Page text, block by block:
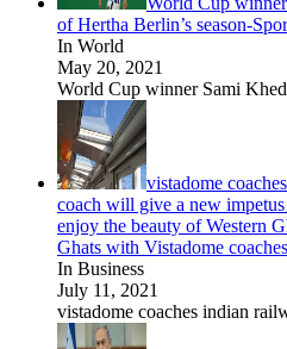
of Hertha Berlin’s season-
In World
May 20, 2021
World Cup winner Sami
vistadome
coach will give a new
enjoy the beauty of Western
Ghats with Vistadome
In Business
July 11, 2021
vistadome coaches indian